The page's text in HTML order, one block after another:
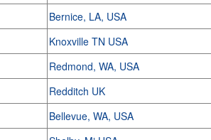
Bernice, LA, USA
Knoxville TN USA
Redmond, WA, USA
Redditch UK
Bellevue, WA, USA